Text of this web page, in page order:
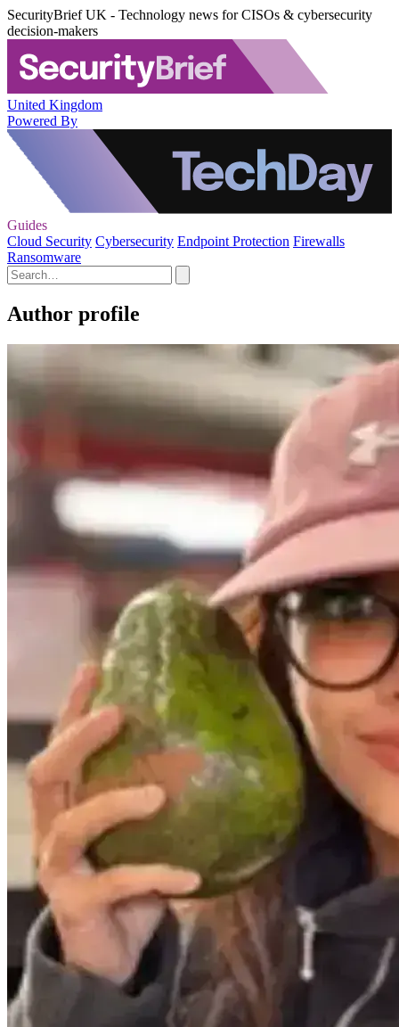
SecurityBrief UK - Technology news for CISOs & cybersecurity
decision-makers
United Kingdom
Powered By
Guides
Cloud Security Cybersecurity Endpoint Protection Firewalls
Ransomware
Author profile